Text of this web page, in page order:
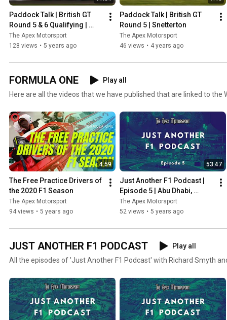
Paddock Talk | British GT
Round 5 & 6 Qualifying |
Snetterton
The Apex Motorsport
128 views • 5 years ago
Paddock Talk | British GT
Round 5 | Snetterton
The Apex Motorsport
46 views • 4 years ago
FORMULA ONE
Play all
Here are all the videos that we have published that are linked to the
4:59
The Free Practice Drivers of
the 2020 F1 Season
The Apex Motorsport
94 views • 5 years ago
53:47
Just Another F1 Podcast |
Episode 5 | Abu Dhabi,
Verstappen wins & Albon vs
Perez
The Apex Motorsport
52 views • 5 years ago
JUST ANOTHER F1 PODCAST
Play all
All the episodes of 'Just Another F1 Podcast' with Richard Smyth